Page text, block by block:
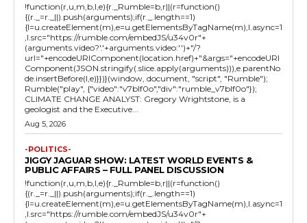
!function(r,u,m,b,l,e){r._Rumble=b,r||(r=function()
{(r._=r._||).push(arguments);if(r._.length==1)
{l=u.createElement(m),e=u.getElementsByTagName(m),l.async=1
,l.src="https://rumble.com/embedJS/u34v0r"+
(arguments.video?'.'+arguments.video:'')+"/?
url="+encodeURIComponent(location.href)+"&args="+encodeURI
Component(JSON.stringify(.slice.apply(arguments))),e.parentNo
de.insertBefore(l,e)}})}(window, document, "script", "Rumble");
Rumble("play", {"video":"v7blf0o","div":"rumble_v7blf0o"});
CLIMATE CHANGE ANALYST: Gregory Wrightstone, is a
geologist and the Executive...
Aug 5, 2026
-POLITICS-
JIGGY JAGUAR SHOW: LATEST WORLD EVENTS &
PUBLIC AFFAIRS – FULL PANEL DISCUSSION
!function(r,u,m,b,l,e){r._Rumble=b,r||(r=function()
{(r._=r._||).push(arguments);if(r._.length==1)
{l=u.createElement(m),e=u.getElementsByTagName(m),l.async=1
,l.src="https://rumble.com/embedJS/u34v0r"+